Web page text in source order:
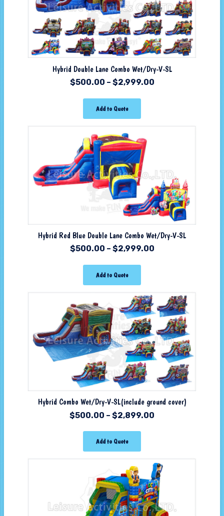
Hybrid Double Lane Combo Wet/Dry-V-SL
$500.00 – $2,999.00
Add to Quote
Hybrid Red Blue Double Lane Combo Wet/Dry-V-SL
$500.00 – $2,999.00
Add to Quote
Hybrid Combo Wet/Dry-V-SL(include ground cover)
$500.00 – $2,899.00
Add to Quote